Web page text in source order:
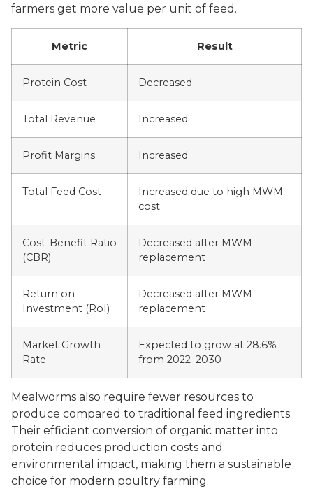
farmers get more value per unit of feed.
Metric Result
Protein Cost Decreased
Total Revenue Increased
Profit Margins Increased
Total Feed Cost
Increased due to high MWM
cost
Cost-Benefit Ratio
(CBR)
Decreased after MWM
replacement
Return on
Investment (RoI)
Decreased after MWM
replacement
Market Growth
Rate
Expected to grow at 28.6%
from 2022–2030
Mealworms also require fewer resources to
produce compared to traditional feed ingredients.
Their efficient conversion of organic matter into
protein reduces production costs and
environmental impact, making them a sustainable
choice for modern poultry farming.